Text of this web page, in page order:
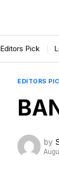
Editors Pick
EDITORS
by